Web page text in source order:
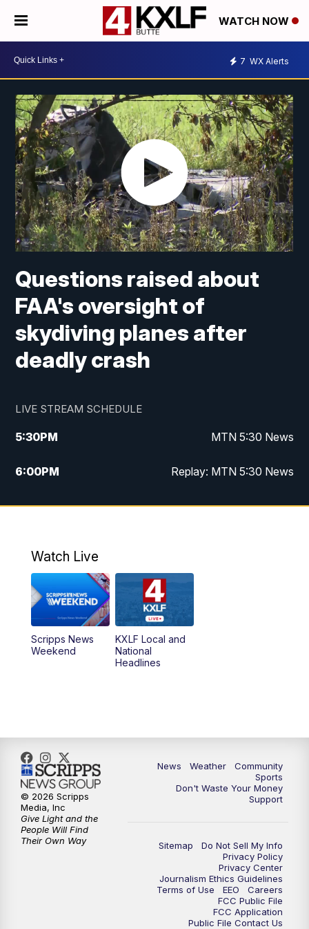
WATCH NOW
7 WX Alerts
Questions raised about
FAA's oversight of
skydiving planes after
deadly crash
LIVE STREAM SCHEDULE
5:30PM MTN 5:30 News
6:00PM Replay: MTN 5:30 News
10:00PM MTN 10 PM News
Watch Live
Scripps News
Weekend
KXLF Local and
National
Headlines
News Weather
Community
Sports
Don't Waste Your Money
Support
Sitemap
Do Not Sell My Info
Privacy Policy
Privacy Center
Journalism Ethics Guidelines
Terms of Use
EEO
Careers
FCC Public File
FCC Application
Public File Contact Us
© 2026 Scripps
Media, Inc
Give Light and the
People Will Find
Their Own Way